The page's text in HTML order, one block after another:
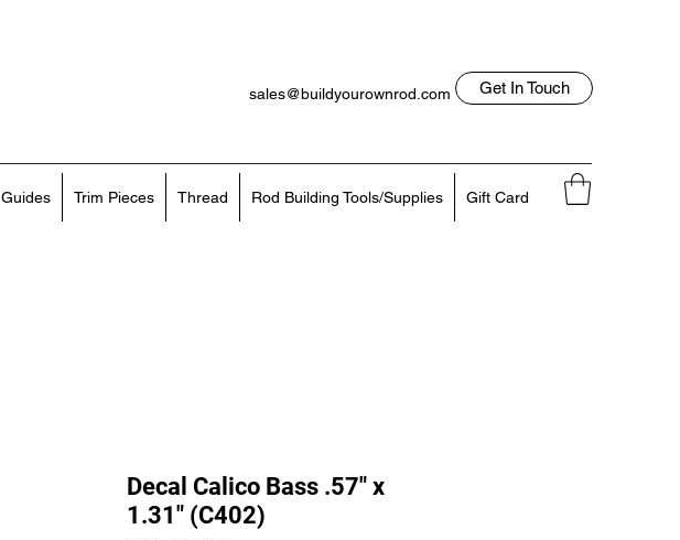
sales@buildyourownrod.com Get In Touch
818-522-7382 Log In
Guides Trim Pieces Thread Rod Building Tools/Supplies Gift Card
Decal Calico Bass .57" x
1.31" (C402)